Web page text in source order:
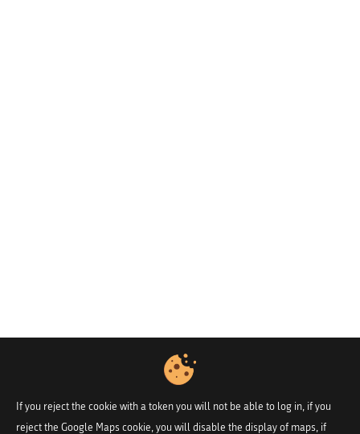
If you reject the cookie with a token you will not be able to log in, if you
reject the Google Maps cookie, you will disable the display of maps, if